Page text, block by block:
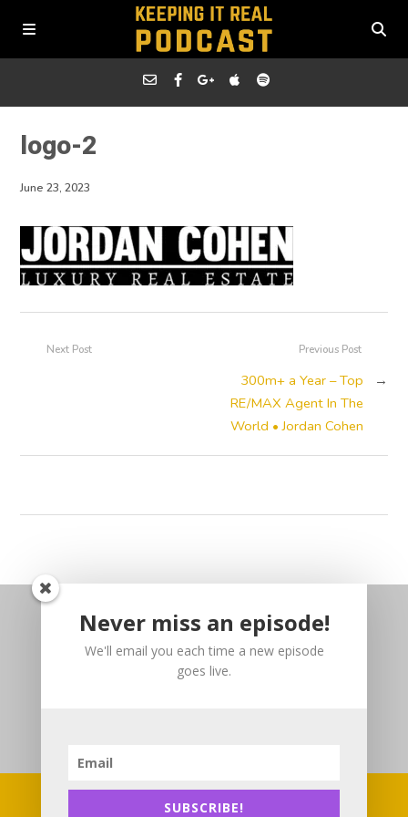
logo-2
June 23, 2023
Previous Post
300m+ a Year – Top
RE/MAX Agent In The
World • Jordan Cohen
→
Next Post
Never miss an episode!
We'll email you each time a new episode
goes live.
SUBSCRIBE!